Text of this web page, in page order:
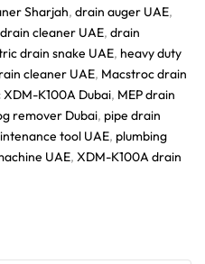
Sharjah, drain auger UAE,
drain cleaner UAE, drain
drain snake UAE, heavy duty
cleaner UAE, Macstroc drain
K100A Dubai, MEP drain
remover Dubai, pipe drain
tool UAE, plumbing
UAE, XDM-K100A drain